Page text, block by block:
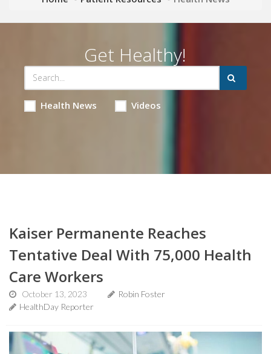
Get Healthy!
Health News Videos
Kaiser Permanente Reaches
Tentative Deal With 75,000 Health
Care Workers
October 13, 2023
Robin Foster
HealthDay Reporter